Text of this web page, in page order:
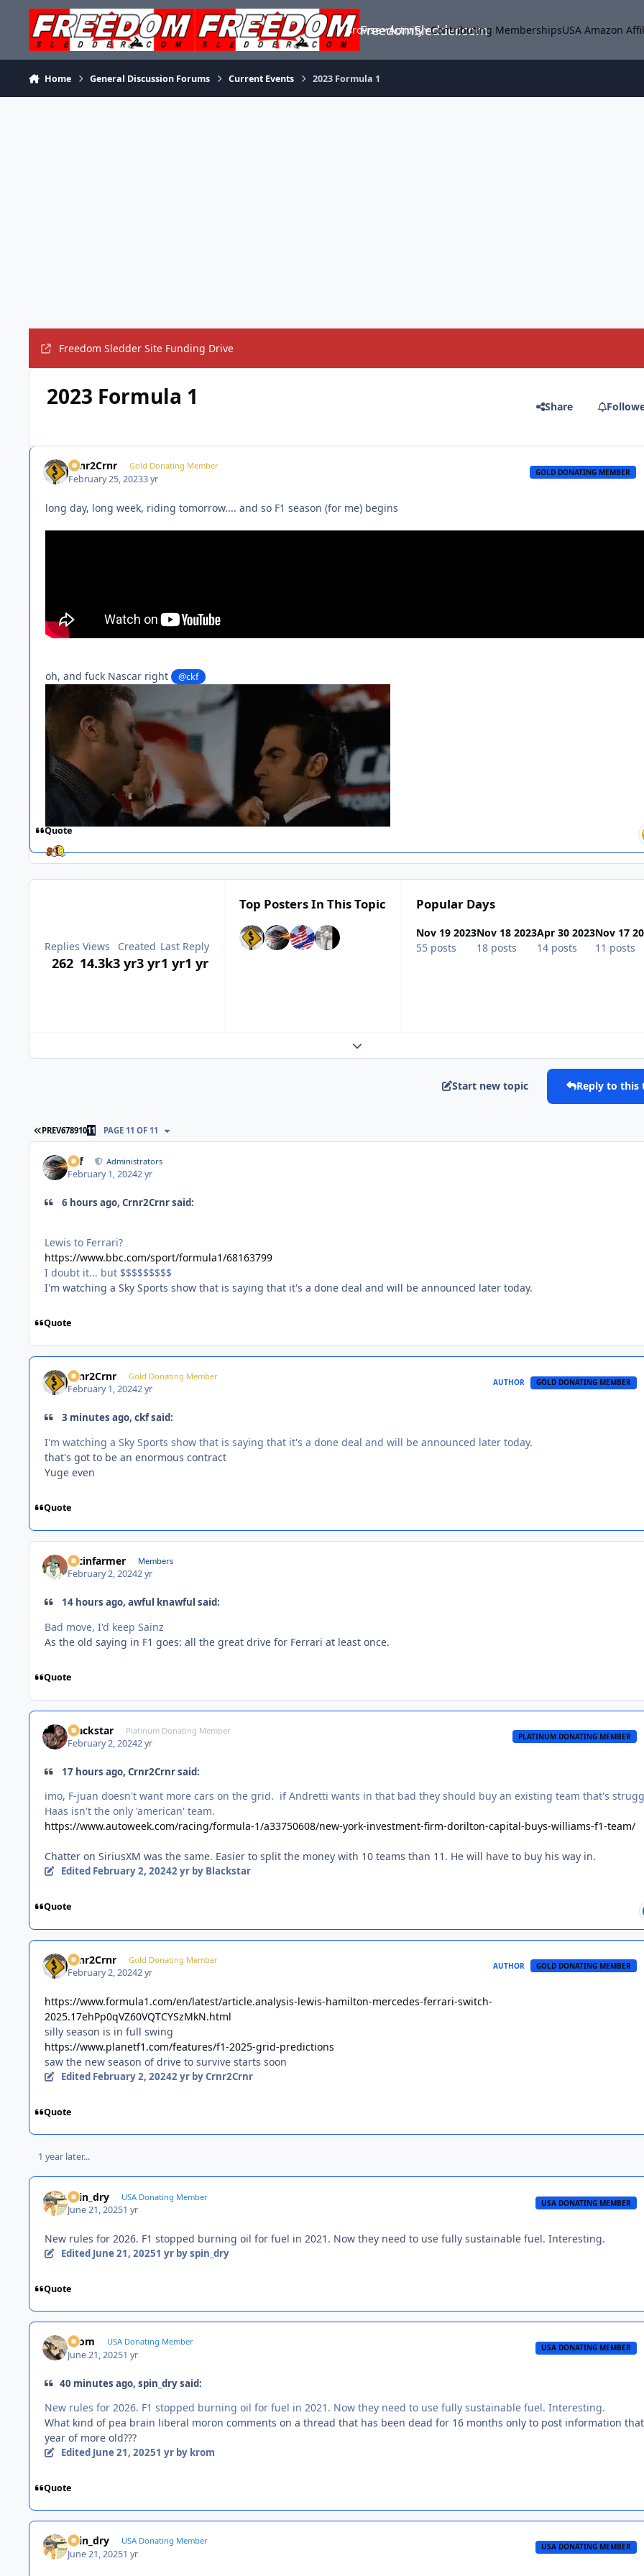
Skip to content
FreedomSledder.com
Browse Activity Contributing MembershipsUSA Amazon
Home General Discussion Forums Current Events 2023 Formula 1
Freedom Sledder Site Funding Drive
2023 Formula 1 Share
Crnr2Crnr Gold Donating Member
February 25, 20233 yr
GOLD DONATING MEMBER
long day, long week, riding tomorrow.... and so F1 season (for me) begins
oh, and fuck Nascar right @ckf
Quote
Replies
262
Views
14.3k
Created
3 yr3 yr
Last Reply
1 yr1 yr
Top Posters In This Topic Popular Days
Nov 19 2023
55 posts
Nov 18 2023
18 posts
Apr 30 2023
14 posts
Nov 17
11 posts
Expand topic overview
Start new topic Reply to this
FIRST PAGE
PREV67891011 PAGE 11 OF 11
ckf Administrators
February 1, 20242 yr
6 hours ago, Crnr2Crnr said:
Lewis to Ferrari?
https://www.bbc.com/sport/formula1/68163799
I doubt it... but $$$$$$$$$
I'm watching a Sky Sports show that is saying that it's a done deal and will be announced later today.
Quote
Crnr2Crnr Gold Donating Member
February 1, 20242 yr
AUTHOR GOLD DONATING MEMBER
3 minutes ago, ckf said:
I'm watching a Sky Sports show that is saying that it's a done deal and will be announced later today.
that's got to be an enormous contract
Yuge even
Quote
racinfarmer Members
February 2, 20242 yr
14 hours ago, awful knawful said:
Bad move, I'd keep Sainz
As the old saying in F1 goes: all the great drive for Ferrari at least once.
Quote
Blackstar Platinum Donating Member
February 2, 20242 yr
PLATINUM DONATING MEMBER
17 hours ago, Crnr2Crnr said:
imo, F-juan doesn't want more cars on the grid. if Andretti wants in that bad they should buy an existing team that's
Haas isn't the only 'american' team.
https://www.autoweek.com/racing/formula-1/a33750608/new-york-investment-firm-dorilton-capital-buys-williams-f1-team/
Chatter on SiriusXM was the same. Easier to split the money with 10 teams than 11. He will have to buy his way in.
Edited February 2, 20242 yrby Blackstar
Quote
Crnr2Crnr Gold Donating Member
February 2, 20242 yr
AUTHOR GOLD DONATING MEMBER
https://www.formula1.com/en/latest/article.analysis-lewis-hamilton-mercedes-ferrari-switch-
2025.17ehPp0qVZ60VQTCYSzMkN.html
silly season is in full swing
https://www.planetf1.com/features/f1-2025-grid-predictions
saw the new season of drive to survive starts soon
Edited February 2, 20242 yrby Crnr2Crnr
Quote
1 year later...
spin_dry USA Donating Member
June 21, 20251 yr
USA DONATING MEMBER
New rules for 2026. F1 stopped burning oil for fuel in 2021. Now they need to use fully sustainable fuel. Interesting.
Edited June 21, 20251 yrby spin_dry
Quote
krom USA Donating Member
June 21, 20251 yr
USA DONATING MEMBER
40 minutes ago, spin_dry said:
New rules for 2026. F1 stopped burning oil for fuel in 2021. Now they need to use fully sustainable fuel. Interesting.
What kind of pea brain liberal moron comments on a thread that has been dead for 16 months only to post information
year of more old???
Edited June 21, 20251 yrby krom
Quote
spin_dry USA Donating Member
June 21, 20251 yr
USA DONATING MEMBER